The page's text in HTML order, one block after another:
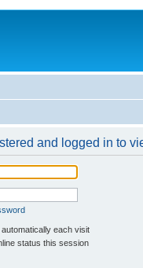
and logged in to
automatically each visit
status this session